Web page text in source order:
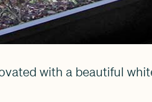
with a beautiful